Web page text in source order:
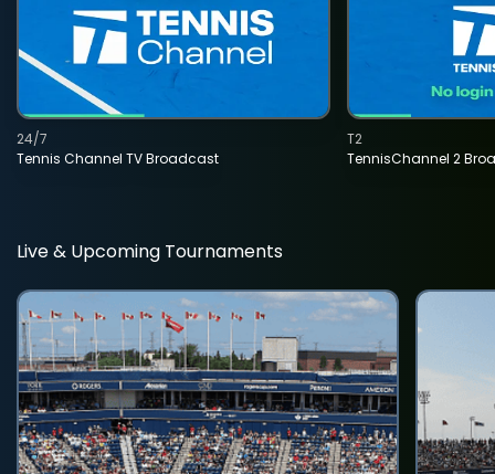
Tennis Channel TV Broadcast
24/7
TennisChannel 2
T2
Live & Upcoming Tournaments